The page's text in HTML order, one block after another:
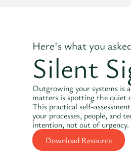
Here's what you
Silent
Outgrowing your systems is
matters is spotting the quiet
This practical self-
your processes, people, and
intention, not out of urgency.
Download Resource